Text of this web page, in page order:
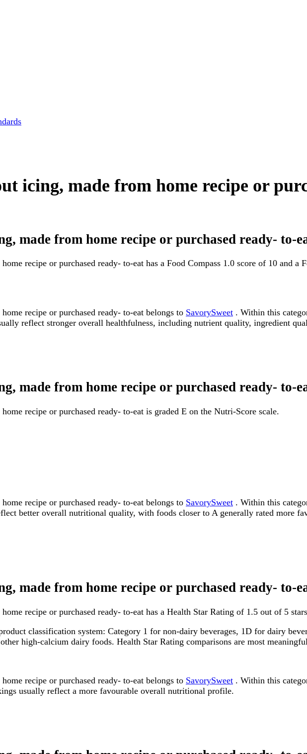
icing, made from home recipe or
made from home recipe or purchased ready- to-
recipe or purchased ready- to-eat has a Food Compass 1.0 score of 10 and a
recipe or purchased ready- to-eat belongs to SavorySweet . Within this
reflect stronger overall healthfulness, including nutrient quality, ingredient
made from home recipe or purchased ready- to-
recipe or purchased ready- to-eat is graded E on the Nutri-Score scale.
recipe or purchased ready- to-eat belongs to SavorySweet . Within this
better overall nutritional quality, with foods closer to A generally rated more
made from home recipe or purchased ready- to-
recipe or purchased ready- to-eat has a Health Star Rating of 1.5 out of 5
classification system: Category 1 for non-dairy beverages, 1D for dairy
high-calcium dairy foods. Health Star Rating comparisons are most
recipe or purchased ready- to-eat belongs to SavorySweet . Within this
usually reflect a more favourable overall nutritional profile.